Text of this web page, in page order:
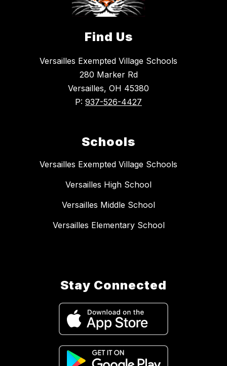
Find Us
Versailles Exempted Village Schools
280 Marker Rd
Versailles, OH 45380
P: 937-526-4427
Schools
Versailles Exempted Village Schools
Versailles High School
Versailles Middle School
Versailles Elementary School
Stay Connected